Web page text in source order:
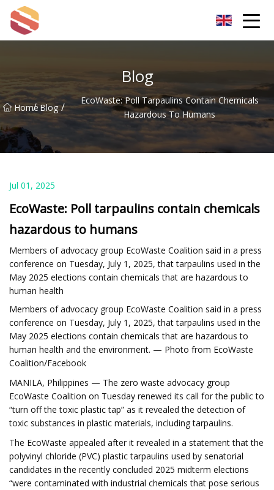
Blog
Home
/ Blog /
EcoWaste: Poll Tarpaulins Contain Chemicals
Hazardous To Humans
Jul 01, 2025
EcoWaste: Poll tarpaulins contain chemicals
hazardous to humans
Members of advocacy group EcoWaste Coalition said in a press
conference on Tuesday, July 1, 2025, that tarpaulins used in the
May 2025 elections contain chemicals that are hazardous to
human health
Members of advocacy group EcoWaste Coalition said in a press
conference on Tuesday, July 1, 2025, that tarpaulins used in the
May 2025 elections contain chemicals that are hazardous to
human health and the environment. — Photo from EcoWaste
Coalition/Facebook
MANILA, Philippines — The zero waste advocacy group
EcoWaste Coalition on Tuesday renewed its call for the public to
“turn off the toxic plastic tap” as it revealed the detection of
toxic substances in plastic materials, including tarpaulins.
The EcoWaste appealed after it revealed in a statement that the
polyvinyl chloride (PVC) plastic tarpaulins used by senatorial
candidates in the recently concluded 2025 midterm elections
“were contaminated with industrial chemicals that pose serious